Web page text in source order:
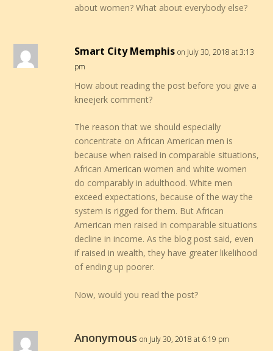
about women? What about everybody else?
Smart City Memphis on July 30, 2018 at 3:13
pm
How about reading the post before you give a
kneejerk comment?
The reason that we should especially
concentrate on African American men is
because when raised in comparable situations,
African American women and white women
do comparably in adulthood. White men
exceed expectations, because of the way the
system is rigged for them. But African
American men raised in comparable situations
decline in income. As the blog post said, even
if raised in wealth, they have greater likelihood
of ending up poorer.
Now, would you read the post?
Anonymous on July 30, 2018 at 6:19 pm